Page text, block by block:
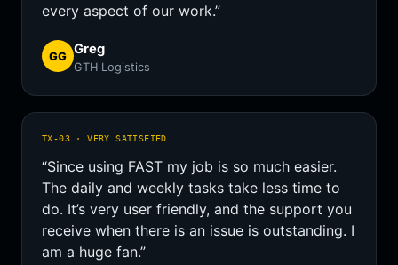
every aspect of our work.”
GG Greg
GTH Logistics
TX-03 · VERY SATISFIED
“Since using FAST my job is so much easier.
The daily and weekly tasks take less time to
do. It’s very user friendly, and the support you
receive when there is an issue is outstanding. I
am a huge fan.”